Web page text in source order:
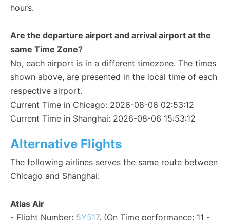
hours.
Are the departure airport and arrival airport at the
same Time Zone?
No, each airport is in a different timezone. The times
shown above, are presented in the local time of each
respective airport.
Current Time in Chicago: 2026-08-06 02:53:12
Current Time in Shanghai: 2026-08-06 15:53:12
Alternative Flights
The following airlines serves the same route between
Chicago and Shanghai:
Atlas Air
- Flight Number: 5Y517. (On Time performance: 11 -